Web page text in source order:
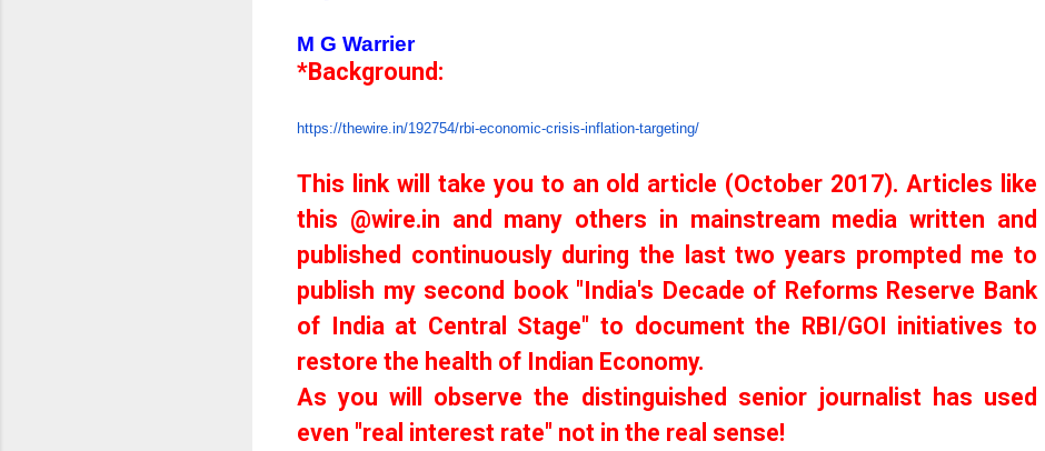
M G Warrier
*Background:
https://thewire.in/192754/rbi-economic-crisis-inflation-targeting/
This link will take you to an old article (October 2017). Articles like
this @wire.in and many others in mainstream media written and
published continuously during the last two years prompted me to
publish my second book "India's Decade of Reforms Reserve Bank
of India at Central Stage" to document the RBI/GOI initiatives to
restore the health of Indian Economy.
As you will observe the distinguished senior journalist has used
even "real interest rate" not in the real sense!